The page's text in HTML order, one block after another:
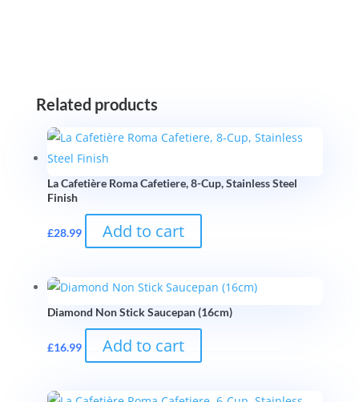
Related products
La Cafetière Roma Cafetiere, 8-Cup, Stainless Steel
Finish
£28.99 Add to cart
Diamond Non Stick Saucepan (16cm)
£16.99 Add to cart